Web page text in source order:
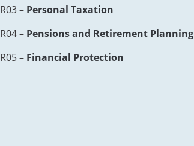
R03 – Personal Taxation
R04 – Pensions and Retirement Planning
R05 – Financial Protection